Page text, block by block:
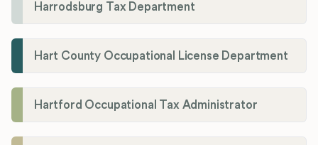
Harrodsburg Tax Department
Hart County Occupational License Department
Hartford Occupational Tax Administrator